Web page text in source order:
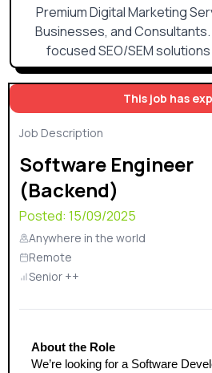
This job has
Job Description
Software Engineer
(Backend)
Posted: 15/09/2025
Anywhere in the world
Remote
Senior ++
About the Role
We’re looking for a Software
Premium Digital Marketing
Businesses, and
focused SEO/SEM
businesses to optimize and
processes and